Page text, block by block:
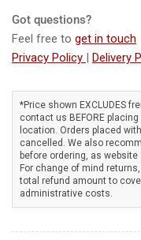
Heavy
Duty
212cc/7hp
engine,
anti-
vibration
roll
frame,
portable!
Duty
roll
Got questions?
Feel free to get in touch
Privacy Policy | Delivery
*Price shown EXCLUDES
contact us BEFORE
location. Orders placed
cancelled. We also
before ordering, as
For change of mind
total refund amount to
administrative costs.